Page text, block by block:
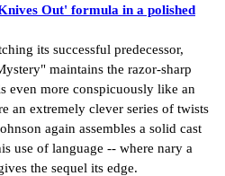
Out' formula in a polished
its successful predecessor,
maintains the razor-sharp
even more conspicuously like an
an extremely clever series of twists
again assembles a solid cast
use of language -- where nary a
the sequel its edge.